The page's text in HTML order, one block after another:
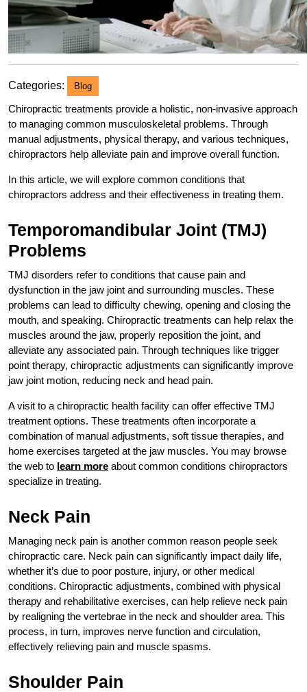
Categories: Blog
Chiropractic treatments provide a holistic, non-invasive approach
to managing common musculoskeletal problems. Through
manual adjustments, physical therapy, and various techniques,
chiropractors help alleviate pain and improve overall function.
In this article, we will explore common conditions that
chiropractors address and their effectiveness in treating them.
Temporomandibular Joint (TMJ)
Problems
TMJ disorders refer to conditions that cause pain and
dysfunction in the jaw joint and surrounding muscles. These
problems can lead to difficulty chewing, opening and closing the
mouth, and speaking. Chiropractic treatments can help relax the
muscles around the jaw, properly reposition the joint, and
alleviate any associated pain. Through techniques like trigger
point therapy, chiropractic adjustments can significantly improve
jaw joint motion, reducing neck and head pain.
A visit to a chiropractic health facility can offer effective TMJ
treatment options. These treatments often incorporate a
combination of manual adjustments, soft tissue therapies, and
home exercises targeted at the jaw muscles. You may browse
the web to learn more about common conditions chiropractors
specialize in treating.
Neck Pain
Managing neck pain is another common reason people seek
chiropractic care. Neck pain can significantly impact daily life,
whether it’s due to poor posture, injury, or other medical
conditions. Chiropractic adjustments, combined with physical
therapy and rehabilitative exercises, can help relieve neck pain
by realigning the vertebrae in the neck and shoulder area. This
process, in turn, improves nerve function and circulation,
effectively relieving pain and muscle spasms.
Shoulder Pain